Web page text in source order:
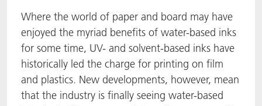
Where the world of paper and board may have
enjoyed the myriad benefits of water-based inks
for some time, UV- and solvent-based inks have
historically led the charge for printing on film
and plastics. New developments, however, mean
that the industry is finally seeing water-based